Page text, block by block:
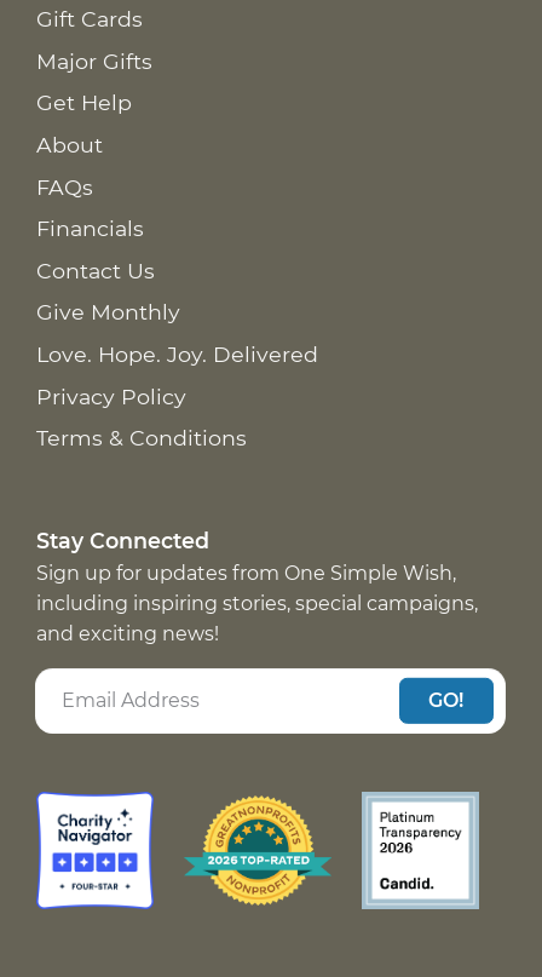
Gift Cards
Major Gifts
Get Help
About
FAQs
Financials
Contact Us
Give Monthly
Love. Hope. Joy. Delivered
Privacy Policy
Terms & Conditions
Stay Connected
Sign up for updates from One Simple Wish,
including inspiring stories, special campaigns,
and exciting news!
GO!